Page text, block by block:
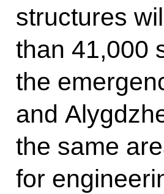
structures
than 41,000
the
and
the same
for